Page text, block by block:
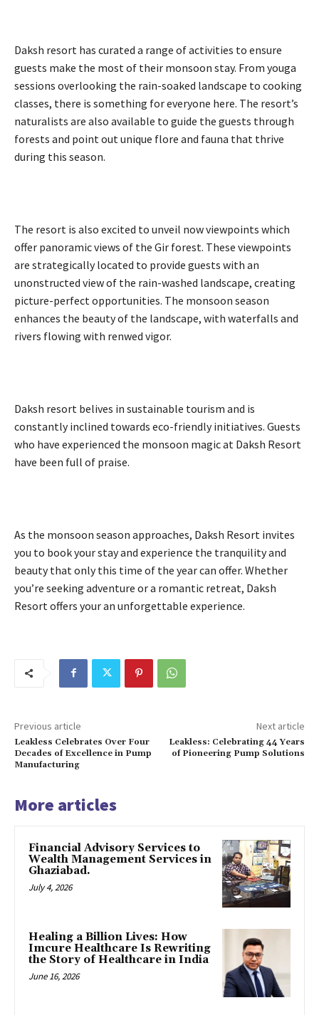
Daksh resort has curated a range of activities to ensure
guests make the most of their monsoon stay. From youga
sessions overlooking the rain-soaked landscape to cooking
classes, there is something for everyone here. The resort’s
naturalists are also available to guide the guests through
forests and point out unique flore and fauna that thrive
during this season.
The resort is also excited to unveil now viewpoints which
offer panoramic views of the Gir forest. These viewpoints
are strategically located to provide guests with an
unonstructed view of the rain-washed landscape, creating
picture-perfect opportunities. The monsoon season
enhances the beauty of the landscape, with waterfalls and
rivers flowing with renwed vigor.
Daksh resort belives in sustainable tourism and is
constantly inclined towards eco-friendly initiatives. Guests
who have experienced the monsoon magic at Daksh Resort
have been full of praise.
As the monsoon season approaches, Daksh Resort invites
you to book your stay and experience the tranquility and
beauty that only this time of the year can offer. Whether
you’re seeking adventure or a romantic retreat, Daksh
Resort offers your an unforgettable experience.
Previous article
Leakless Celebrates Over Four
Decades of Excellence in Pump
Manufacturing
Next article
Leakless: Celebrating 44 Years
of Pioneering Pump Solutions
More articles
Financial Advisory Services to
Wealth Management Services in
Ghaziabad.
July 4, 2026
Healing a Billion Lives: How
Imcure Healthcare Is Rewriting
the Story of Healthcare in India
June 16, 2026